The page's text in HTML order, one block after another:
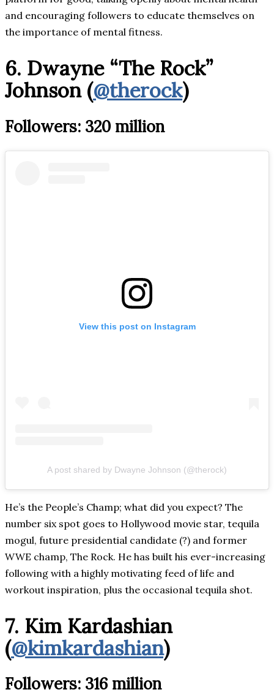
and encouraging followers to educate themselves on
the importance of mental fitness.
6. Dwayne “The Rock”
Johnson (@therock)
Followers: 320 million
View this post on Instagram
A post shared by Dwayne Johnson (@therock)
He’s the People’s Champ; what did you expect? The
number six spot goes to Hollywood movie star, tequila
mogul, future presidential candidate (?) and former
WWE champ, The Rock. He has built his ever-increasing
following with a highly motivating feed of life and
workout inspiration, plus the occasional tequila shot.
7. Kim Kardashian
(@kimkardashian)
Followers: 316 million